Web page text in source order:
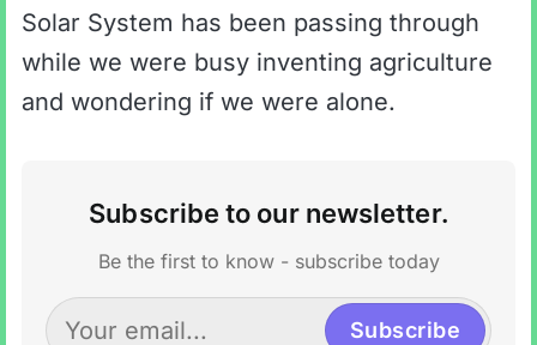
Solar System has been passing through
while we were busy inventing agriculture
and wondering if we were alone.
Subscribe to our newsletter.
Be the first to know - subscribe today
Subscribe